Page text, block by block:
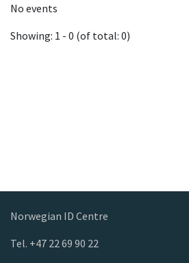
No events
Showing: 1 - 0 (of total: 0)
Norwegian ID Centre
Tel. +47 22 69 90 22